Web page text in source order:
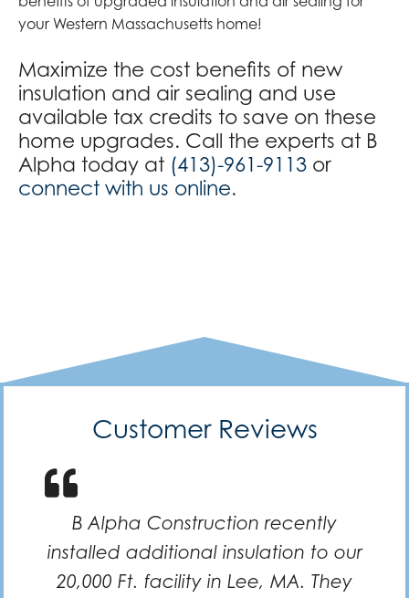
your Western Massachusetts home!
Maximize the cost benefits of new
insulation and air sealing and use
available tax credits to save on these
home upgrades. Call the experts at B
Alpha today at (413)-961-9113 or
connect with us online.
Customer Reviews
B Alpha Construction recently
installed additional insulation to our
20,000 Ft. facility in Lee, MA. They